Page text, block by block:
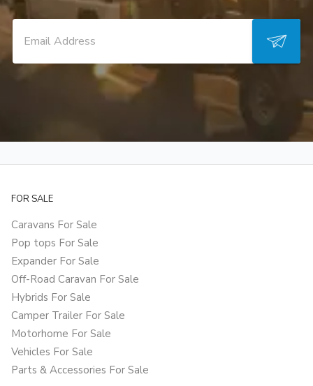
FOR SALE
Caravans For Sale
Pop tops For Sale
Expander For Sale
Off-Road Caravan For Sale
Hybrids For Sale
Camper Trailer For Sale
Motorhome For Sale
Vehicles For Sale
Parts & Accessories For Sale